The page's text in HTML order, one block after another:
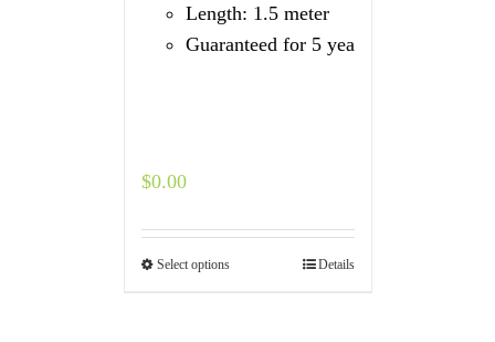
Length: 1.5 meter
Guaranteed for 5 years
$0.00
Select options Details